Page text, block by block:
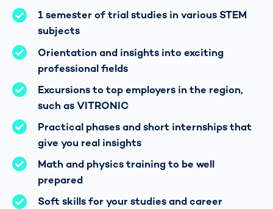
1 semester of trial studies in various STEM
subjects
Orientation and insights into exciting
professional fields
Excursions to top employers in the region,
such as VITRONIC
Practical phases and short internships that
give you real insights
Math and physics training to be well
prepared
Soft skills for your studies and career